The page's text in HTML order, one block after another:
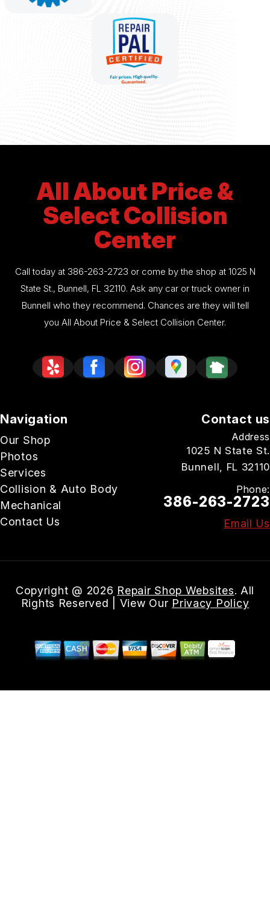
All About Price &
Select Collision
Center
Call today at 386-263-2723 or come by the shop at 1025 N
State St., Bunnell, FL 32110. Ask any car or truck owner in
Bunnell who they recommend. Chances are they will tell
you All About Price & Select Collision Center.
Navigation
Our Shop
Photos
Services
Collision & Auto Body
Mechanical
Contact Us
Contact us
Address
1025 N State St.
Bunnell, FL 32110
Phone:
386-263-2723
Email Us
Copyright @ 2026 Repair Shop Websites. All
Rights Reserved | View Our Privacy Policy